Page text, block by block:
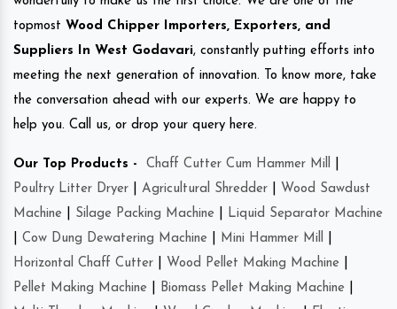
topmost Wood Chipper Importers, Exporters, and
Suppliers In West Godavari, constantly putting efforts into
meeting the next generation of innovation. To know more, take
the conversation ahead with our experts. We are happy to
help you. Call us, or drop your query here.
Our Top Products - Chaff Cutter Cum Hammer Mill
Poultry Litter Dryer
Agricultural Shredder
Wood Sawdust
Machine
Silage Packing Machine
Liquid Separator Machine
Cow Dung Dewatering Machine Mini Hammer Mill
Horizontal Chaff Cutter
Wood Pellet Making Machine
Pellet Making Machine
Biomass Pellet Making Machine